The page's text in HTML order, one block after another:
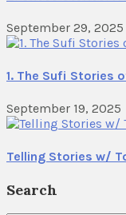
September 29, 2025
1. The Sufi Stories
September 19, 2025
Telling Stories w/
Search